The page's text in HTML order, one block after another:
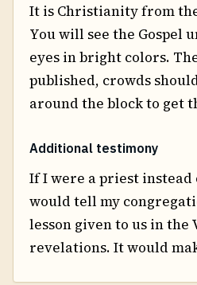
It is Christianity from
You will see the Gospel
eyes in bright colors.
published, crowds
around the block to get
Additional testimony
If I were a priest instead
would tell my
lesson given to us in the
revelations. It would